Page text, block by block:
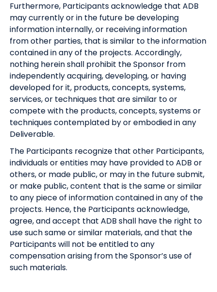
Furthermore, Participants acknowledge that ADB
may currently or in the future be developing
information internally, or receiving information
from other parties, that is similar to the information
contained in any of the projects. Accordingly,
nothing herein shall prohibit the Sponsor from
independently acquiring, developing, or having
developed for it, products, concepts, systems,
services, or techniques that are similar to or
compete with the products, concepts, systems or
techniques contemplated by or embodied in any
Deliverable.
The Participants recognize that other Participants,
individuals or entities may have provided to ADB or
others, or made public, or may in the future submit,
or make public, content that is the same or similar
to any piece of information contained in any of the
projects. Hence, the Participants acknowledge,
agree, and accept that ADB shall have the right to
use such same or similar materials, and that the
Participants will not be entitled to any
compensation arising from the Sponsor’s use of
such materials.